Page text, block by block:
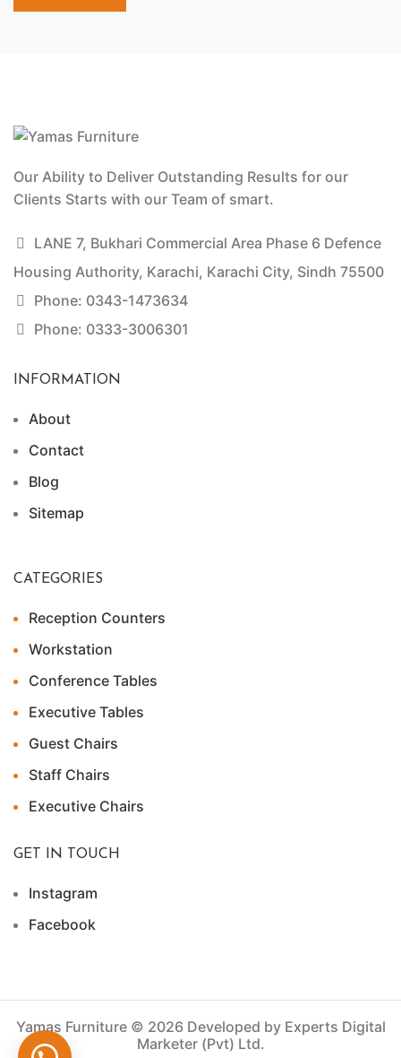
Our Ability to Deliver Outstanding Results for our
Clients Starts with our Team of smart.
LANE 7, Bukhari Commercial Area Phase 6 Defence
Housing Authority, Karachi, Karachi City, Sindh 75500
Phone: 0343-1473634
Phone: 0333-3006301
INFORMATION
About
Contact
Blog
Sitemap
CATEGORIES
Reception Counters
Workstation
Conference Tables
Executive Tables
Guest Chairs
Staff Chairs
Executive Chairs
GET IN TOUCH
Instagram
Facebook
Yamas Furniture © 2026 Developed by Experts Digital
Marketer (Pvt) Ltd.